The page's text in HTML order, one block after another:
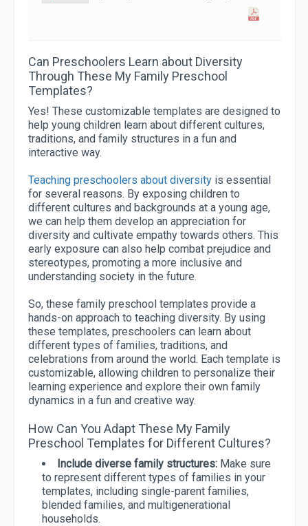
Can Preschoolers Learn about Diversity
Through These My Family Preschool
Templates?
Yes! These customizable templates are designed to
help young children learn about different cultures,
traditions, and family structures in a fun and
interactive way.
Teaching preschoolers about diversity is essential
for several reasons. By exposing children to
different cultures and backgrounds at a young age,
we can help them develop an appreciation for
diversity and cultivate empathy towards others. This
early exposure can also help combat prejudice and
stereotypes, promoting a more inclusive and
understanding society in the future.
So, these family preschool templates provide a
hands-on approach to teaching diversity. By using
these templates, preschoolers can learn about
different types of families, traditions, and
celebrations from around the world. Each template is
customizable, allowing children to personalize their
learning experience and explore their own family
dynamics in a fun and creative way.
How Can You Adapt These My Family
Preschool Templates for Different Cultures?
Include diverse family structures: Make sure
to represent different types of families in your
templates, including single-parent families,
blended families, and multigenerational
households.